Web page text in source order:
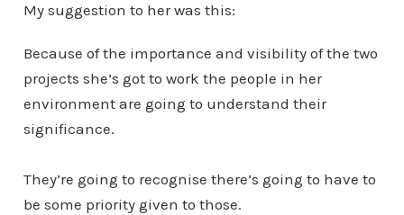
My suggestion to her was this:
Because of the importance and visibility of the two
projects she’s got to work the people in her
environment are going to understand their
significance.
They’re going to recognise there’s going to have to
be some priority given to those.